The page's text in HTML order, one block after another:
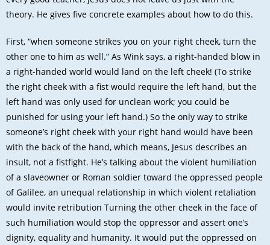
theory. He gives five concrete examples about how to do this.
First, “when someone strikes you on your right cheek, turn the
other one to him as well.” As Wink says, a right-handed blow in
a right-handed world would land on the left cheek! (To strike
the right cheek with a fist would require the left hand, but the
left hand was only used for unclean work; you could be
punished for using your left hand.) So the only way to strike
someone’s right cheek with your right hand would have been
with the back of the hand, which means, Jesus describes an
insult, not a fistfight. He’s talking about the violent humiliation
of a slaveowner or Roman soldier toward the oppressed people
of Galilee, an unequal relationship in which violent retaliation
would invite retribution Turning the other cheek in the face of
such humiliation would stop the oppressor and assert one’s
dignity, equality and humanity. It would put the oppressed on